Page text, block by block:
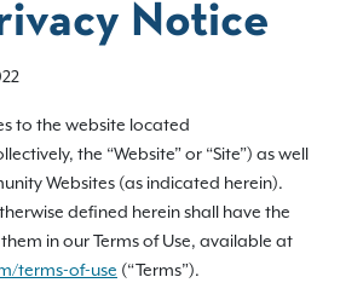
Notice
to the website located
the “Website” or “Site”) as well
Websites (as indicated herein).
defined herein shall have the
in our Terms of Use, available at
/terms-of-use (“Terms”).